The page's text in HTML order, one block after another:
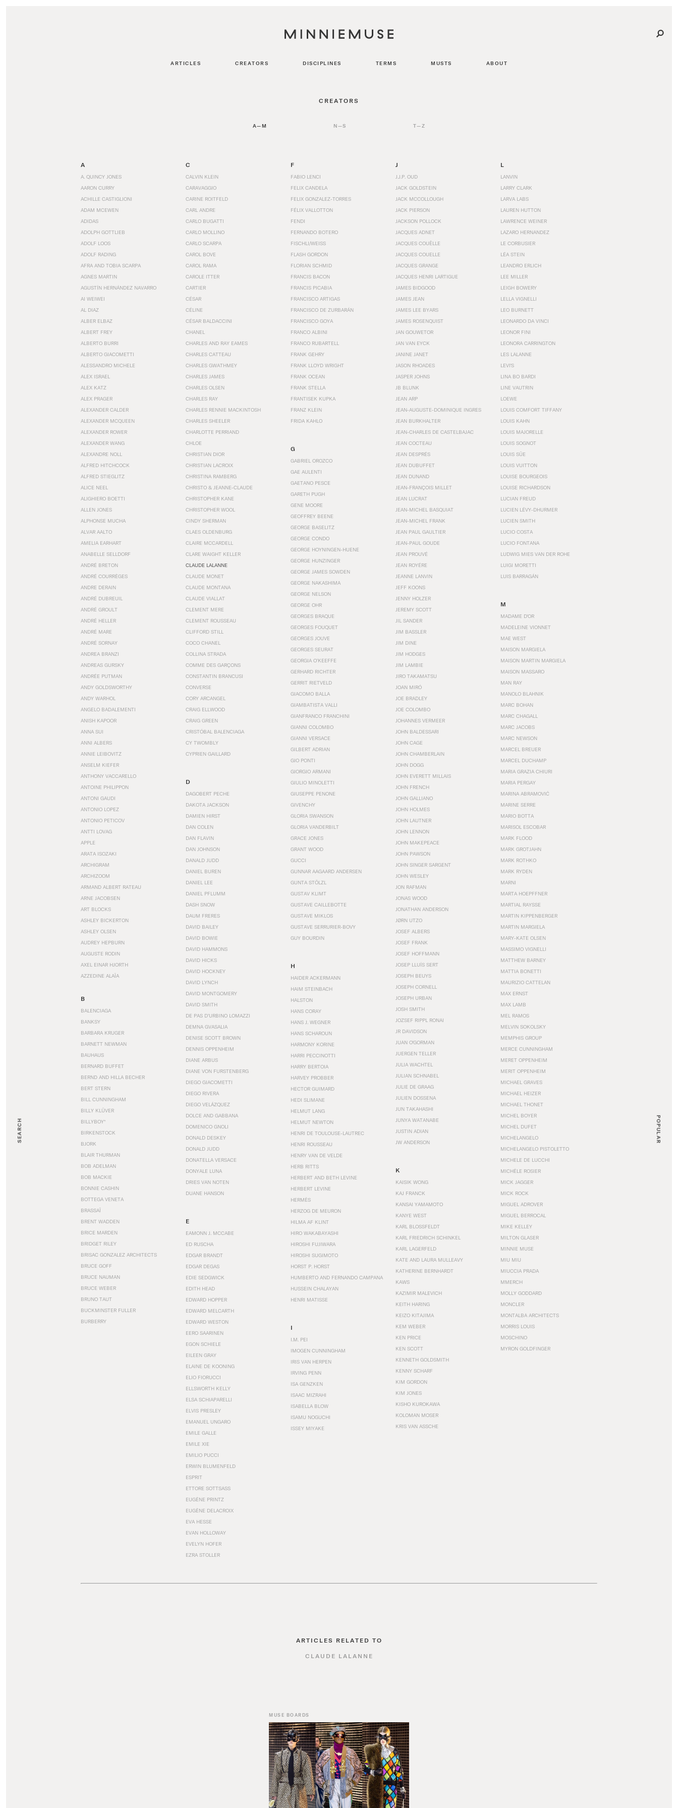
ARTICLES CREATORS DISCIPLINES TERMS MUSTS ABOUT
SEARCH POPULAR
CREATORS
A—M N—S T—Z
A
A. QUINCY JONES
AARON CURRY
ACHILLE CASTIGLIONI
ADAM MCEWEN
ADIDAS
ADOLPH GOTTLIEB
ADOLF LOOS
ADOLF RADING
AFRA AND TOBIA SCARPA
AGNES MARTIN
AGUSTÍN HERNÁNDEZ NAVARRO
AI WEIWEI
AL DIAZ
ALBER ELBAZ
ALBERT FREY
ALBERTO BURRI
ALBERTO GIACOMETTI
ALESSANDRO MICHELE
ALEX ISRAEL
ALEX KATZ
ALEX PRAGER
ALEXANDER CALDER
ALEXANDER MCQUEEN
ALEXANDER ROWER
ALEXANDER WANG
ALEXANDRE NOLL
ALFRED HITCHCOCK
ALFRED STIEGLITZ
ALICE NEEL
ALIGHIERO BOETTI
ALLEN JONES
ALPHONSE MUCHA
ALVAR AALTO
AMELIA EARHART
ANABELLE SELLDORF
ANDRÉ BRETON
ANDRÉ COURRÈGES
ANDRE DERAIN
ANDRÉ DUBREUIL
ANDRÉ GROULT
ANDRÉ HELLER
ANDRÉ MARE
ANDRÉ SORNAY
ANDREA BRANZI
ANDREAS GURSKY
ANDRÉE PUTMAN
ANDY GOLDSWORTHY
ANDY WARHOL
ANGELO BADALEMENTI
ANISH KAPOOR
ANNA SUI
ANNI ALBERS
ANNIE LEIBOVITZ
ANSELM KIEFER
ANTHONY VACCARELLO
ANTOINE PHILIPPON
ANTONI GAUDI
ANTONIO LOPEZ
ANTONIO PETICOV
ANTTI LOVAG
APPLE
ARATA ISOZAKI
ARCHIGRAM
ARCHIZOOM
ARMAND ALBERT RATEAU
ARNE JACOBSEN
ART BLOCKS
ASHLEY BICKERTON
ASHLEY OLSEN
AUDREY HEPBURN
AUGUSTE RODIN
AXEL EINAR HJORTH
AZZEDINE ALAÏA
B
BALENCIAGA
BANKSY
BARBARA KRUGER
BARNETT NEWMAN
BAUHAUS
BERNARD BUFFET
BERND AND HILLA BECHER
BERT STERN
BILL CUNNINGHAM
BILLY KLÜVER
BILLYBOY*
BIRKENSTOCK
BJORK
BLAIR THURMAN
BOB ADELMAN
BOB MACKIE
BONNIE CASHIN
BOTTEGA VENETA
BRASSAÏ
BRENT WADDEN
BRICE MARDEN
BRIDGET RILEY
BRISAC GONZALEZ ARCHITECTS
BRUCE GOFF
BRUCE NAUMAN
BRUCE WEBER
BRUNO TAUT
BUCKMINSTER FULLER
BURBERRY
C
CALVIN KLEIN
CARAVAGGIO
CARINE ROITFELD
CARL ANDRE
CARLO BUGATTI
CARLO MOLLINO
CARLO SCARPA
CAROL BOVE
CAROL RAMA
CAROLE ITTER
CARTIER
CÉSAR
CÉLINE
CÉSAR BALDACCINI
CHANEL
CHARLES AND RAY EAMES
CHARLES CATTEAU
CHARLES GWATHMEY
CHARLES JAMES
CHARLES OLSEN
CHARLES RAY
CHARLES RENNIE MACKINTOSH
CHARLES SHEELER
CHARLOTTE PERRIAND
CHLOE
CHRISTIAN DIOR
CHRISTIAN LACROIX
CHRISTINA RAMBERG
CHRISTO & JEANNE-CLAUDE
CHRISTOPHER KANE
CHRISTOPHER WOOL
CINDY SHERMAN
CLAES OLDENBURG
CLAIRE MCCARDELL
CLARE WAIGHT KELLER
CLAUDE LALANNE
CLAUDE MONET
CLAUDE MONTANA
CLAUDE VIALLAT
CLEMENT MERE
CLEMENT ROUSSEAU
CLIFFORD STILL
COCO CHANEL
COLLINA STRADA
COMME DES GARÇONS
CONSTANTIN BRANCUSI
CONVERSE
CORY ARCANGEL
CRAIG ELLWOOD
CRAIG GREEN
CRISTÓBAL BALENCIAGA
CY TWOMBLY
CYPRIEN GAILLARD
D
DAGOBERT PECHE
DAKOTA JACKSON
DAMIEN HIRST
DAN COLEN
DAN FLAVIN
DAN JOHNSON
DANALD JUDD
DANIEL BUREN
DANIEL LEE
DANIEL PFLUMM
DASH SNOW
DAUM FRERES
DAVID BAILEY
DAVID BOWIE
DAVID HAMMONS
DAVID HICKS
DAVID HOCKNEY
DAVID LYNCH
DAVID MONTGOMERY
DAVID SMITH
DE PAS D’URBINO LOMAZZI
DEMNA GVASALIA
DENISE SCOTT BROWN
DENNIS OPPENHEIM
DIANE ARBUS
DIANE VON FURSTENBERG
DIEGO GIACOMETTI
DIEGO RIVERA
DIEGO VELÁZQUEZ
DOLCE AND GABBANA
DOMENICO GNOLI
DONALD DESKEY
DONALD JUDD
DONATELLA VERSACE
DONYALE LUNA
DRIES VAN NOTEN
DUANE HANSON
E
EAMONN J. MCCABE
ED RUSCHA
EDGAR BRANDT
EDGAR DEGAS
EDIE SEDGWICK
EDITH HEAD
EDWARD HOPPER
EDWARD MELCARTH
EDWARD WESTON
EERO SAARINEN
EGON SCHIELE
EILEEN GRAY
ELAINE DE KOONING
ELIO FIORUCCI
ELLSWORTH KELLY
ELSA SCHIAPARELLI
ELVIS PRESLEY
EMANUEL UNGARO
EMILE GALLE
EMILE XIE
EMILIO PUCCI
ERWIN BLUMENFELD
ESPRIT
ETTORE SOTTSASS
EUGÈNE PRINTZ
EUGÈNE DELACROIX
EVA HESSE
EVAN HOLLOWAY
EVELYN HOFER
EZRA STOLLER
F
FABIO LENCI
FELIX CANDELA
FELIX GONZALEZ-TORRES
FÉLIX VALLOTTON
FENDI
FERNANDO BOTERO
FISCHLI/WEISS
FLASH GORDON
FLORIAN SCHMID
FRANCIS BACON
FRANCIS PICABIA
FRANCISCO ARTIGAS
FRANCISCO DE ZURBARÁN
FRANCISCO GOYA
FRANCO ALBINI
FRANCO RUBARTELL
FRANK GEHRY
FRANK LLOYD WRIGHT
FRANK OCEAN
FRANK STELLA
FRANTISEK KUPKA
FRANZ KLEIN
FRIDA KAHLO
G
GABRIEL OROZCO
GAE AULENTI
GAETANO PESCE
GARETH PUGH
GENE MOORE
GEOFFREY BEENE
GEORGE BASELITZ
GEORGE CONDO
GEORGE HOYNINGEN-HUENE
GEORGE HUNZINGER
GEORGE JAMES SOWDEN
GEORGE NAKASHIMA
GEORGE NELSON
GEORGE OHR
GEORGES BRAQUE
GEORGES FOUQUET
GEORGES JOUVE
GEORGES SEURAT
GEORGIA O’KEEFFE
GERHARD RICHTER
GERRIT RIETVELD
GIACOMO BALLA
GIAMBATISTA VALLI
GIANFRANCO FRANCHINI
GIANNI COLOMBO
GIANNI VERSACE
GILBERT ADRIAN
GIO PONTI
GIORGIO ARMANI
GIULIO MINOLETTI
GIUSEPPE PENONE
GIVENCHY
GLORIA SWANSON
GLORIA VANDERBILT
GRACE JONES
GRANT WOOD
GUCCI
GUNNAR AAGAARD ANDERSEN
GUNTA STÖLZL
GUSTAV KLIMT
GUSTAVE CAILLEBOTTE
GUSTAVE MIKLOS
GUSTAVE SERRURIER-BOVY
GUY BOURDIN
H
HAIDER ACKERMANN
HAIM STEINBACH
HALSTON
HANS CORAY
HANS J. WEGNER
HANS SCHAROUN
HARMONY KORINE
HARRI PECCINOTTI
HARRY BERTOIA
HARVEY PROBBER
HECTOR GUIMARD
HEDI SLIMANE
HELMUT LANG
HELMUT NEWTON
HENRI DE TOULOUSE-LAUTREC
HENRI ROUSSEAU
HENRY VAN DE VELDE
HERB RITTS
HERBERT AND BETH LEVINE
HERBERT LEVINE
HERMÈS
HERZOG DE MEURON
HILMA AF KLINT
HIRO WAKABAYASHI
HIROSHI FUJIWARA
HIROSHI SUGIMOTO
HORST P. HORST
HUMBERTO AND FERNANDO CAMPANA
HUSSEIN CHALAYAN
HENRI MATISSE
I
I.M. PEI
IMOGEN CUNNINGHAM
IRIS VAN HERPEN
IRVING PENN
ISA GENZKEN
ISAAC MIZRAHI
ISABELLA BLOW
ISAMU NOGUCHI
ISSEY MIYAKE
J
J.J.P. OUD
JACK GOLDSTEIN
JACK MCCOLLOUGH
JACK PIERSON
JACKSON POLLOCK
JACQUES ADNET
JACQUES COUËLLE
JACQUES COUELLE
JACQUES GRANGE
JACQUES HENRI LARTIGUE
JAMES BIDGOOD
JAMES JEAN
JAMES LEE BYARS
JAMES ROSENQUIST
JAN GOUWETOR
JAN VAN EYCK
JANINE JANET
JASON RHOADES
JASPER JOHNS
JB BLUNK
JEAN ARP
JEAN-AUGUSTE-DOMINIQUE INGRES
JEAN BURKHALTER
JEAN-CHARLES DE CASTELBAJAC
JEAN COCTEAU
JEAN DESPRÉS
JEAN DUBUFFET
JEAN DUNAND
JEAN-FRANÇOIS MILLET
JEAN LUCRAT
JEAN-MICHEL BASQUIAT
JEAN-MICHEL FRANK
JEAN PAUL GAULTIER
JEAN-PAUL GOUDE
JEAN PROUVÉ
JEAN ROYÉRE
JEANNE LANVIN
JEFF KOONS
JENNY HOLZER
JEREMY SCOTT
JIL SANDER
JIM BASSLER
JIM DINE
JIM HODGES
JIM LAMBIE
JIRO TAKAMATSU
JOAN MIRÓ
JOE BRADLEY
JOE COLOMBO
JOHANNES VERMEER
JOHN BALDESSARI
JOHN CAGE
JOHN CHAMBERLAIN
JOHN DOGG
JOHN EVERETT MILLAIS
JOHN FRENCH
JOHN GALLIANO
JOHN HOLMES
JOHN LAUTNER
JOHN LENNON
JOHN MAKEPEACE
JOHN PAWSON
JOHN SINGER SARGENT
JOHN WESLEY
JON RAFMAN
JONAS WOOD
JONATHAN ANDERSON
JØRN UTZO
JOSEF ALBERS
JOSEF FRANK
JOSEF HOFFMANN
JOSEP LLUÍS SERT
JOSEPH BEUYS
JOSEPH CORNELL
JOSEPH URBAN
JOSH SMITH
JOZSEF RIPPL RONAI
JR DAVIDSON
JUAN O'GORMAN
JUERGEN TELLER
JULIA WACHTEL
JULIAN SCHNABEL
JULIE DE GRAAG
JULIEN DOSSENA
JUN TAKAHASHI
JUNYA WATANABE
JUSTIN ADIAN
JW ANDERSON
K
KAISIK WONG
KAJ FRANCK
KANSAI YAMAMOTO
KANYE WEST
KARL BLOSSFELDT
KARL FRIEDRICH SCHINKEL
KARL LAGERFELD
KATE AND LAURA MULLEAVY
KATHERINE BERNHARDT
KAWS
KAZIMIR MALEVICH
KEITH HARING
KEIZO KITAJIMA
KEM WEBER
KEN PRICE
KEN SCOTT
KENNETH GOLDSMITH
KENNY SCHARF
KIM GORDON
KIM JONES
KISHO KUROKAWA
KOLOMAN MOSER
KRIS VAN ASSCHE
L
LANVIN
LARRY CLARK
LARVA LABS
LAUREN HUTTON
LAWRENCE WEINER
LAZARO HERNANDEZ
LE CORBUSIER
LÉA STEIN
LEANDRO ERLICH
LEE MILLER
LEIGH BOWERY
LELLA VIGNELLI
LEO BURNETT
LEONARDO DA VINCI
LEONOR FINI
LEONORA CARRINGTON
LES LALANNE
LEVI'S
LINA BO BARDI
LINE VAUTRIN
LOEWE
LOUIS COMFORT TIFFANY
LOUIS KAHN
LOUIS MAJORELLE
LOUIS SOGNOT
LOUIS SÜE
LOUIS VUITTON
LOUISE BOURGEOIS
LOUISE RICHARDSON
LUCIAN FREUD
LUCIEN LÉVY-DHURMER
LUCIEN SMITH
LUCIO COSTA
LUCIO FONTANA
LUDWIG MIES VAN DER ROHE
LUIGI MORETTI
LUIS BARRAGÁN
M
MADAME D'OR
MADELEINE VIONNET
MAE WEST
MAISON MARGIELA
MAISON MARTIN MARGIELA
MAISON MASSARO
MAN RAY
MANOLO BLAHNIK
MARC BOHAN
MARC CHAGALL
MARC JACOBS
MARC NEWSON
MARCEL BREUER
MARCEL DUCHAMP
MARIA GRAZIA CHIURI
MARIA PERGAY
MARINA ABRAMOVIĆ
MARINE SERRE
MARIO BOTTA
MARISOL ESCOBAR
MARK FLOOD
MARK GROTJAHN
MARK ROTHKO
MARK RYDEN
MARNI
MARTA HOEPFFNER
MARTIAL RAYSSE
MARTIN KIPPENBERGER
MARTIN MARGIELA
MARY-KATE OLSEN
MASSIMO VIGNELLI
MATTHEW BARNEY
MATTIA BONETTI
MAURIZIO CATTELAN
MAX ERNST
MAX LAMB
MEL RAMOS
MELVIN SOKOLSKY
MEMPHIS GROUP
MERCE CUNNINGHAM
MERET OPPENHEIM
MERIT OPPENHEIM
MICHAEL GRAVES
MICHAEL HEIZER
MICHAEL THONET
MICHEL BOYER
MICHEL DUFET
MICHELANGELO
MICHELANGELO PISTOLETTO
MICHELE DE LUCCHI
MICHÈLE ROSIER
MICK JAGGER
MICK ROCK
MIGUEL ADROVER
MIGUEL BERROCAL
MIKE KELLEY
MILTON GLASER
MINNIE MUSE
MIU MIU
MIUCCIA PRADA
MMERCH
MOLLY GODDARD
MONCLER
MONTALBA ARCHITECTS
MORRIS LOUIS
MOSCHINO
MYRON GOLDFINGER
ARTICLES RELATED TO
CLAUDE LALANNE
MUSE BOARDS